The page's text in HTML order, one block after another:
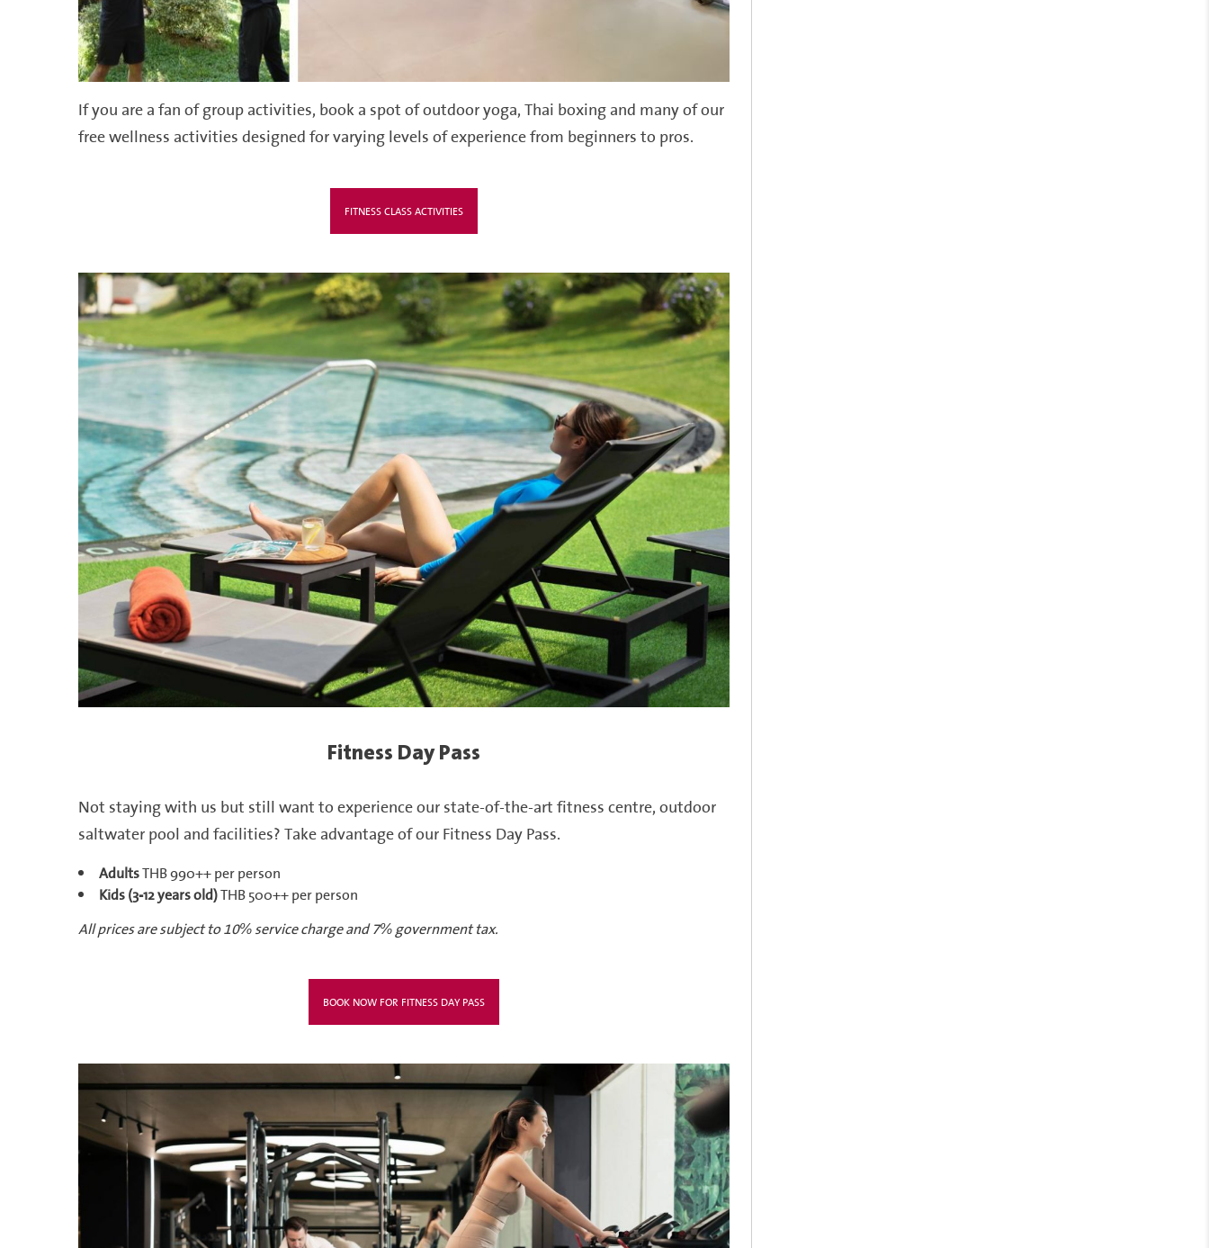
If you are a fanof group activities, book a spot of outdoor yoga, Thai boxing and many of our
free wellness activities designed for varying levels of experience from beginners to pros.
FITNESS CLASS ACTIVITIES
Fitness Day Pass
Not staying with us but still want to experience ourstate-of-the-artfitness centre, outdoor
saltwaterpool and facilities? Take advantage of our Fitness Day Pass.
AdultsTHB 990++ per person
Kids (3-12 years old)THB 500++ per person
All prices are subject to 10% service charge and 7% government tax.
BOOK NOW FOR FITNESS DAY PASS